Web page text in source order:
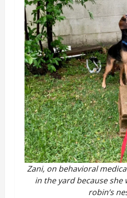
Zani, on behavioral
in the yard because she
robin’s